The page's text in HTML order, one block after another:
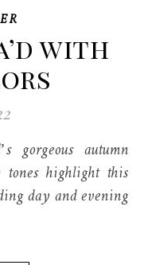
with
tones highlight this
day and evening